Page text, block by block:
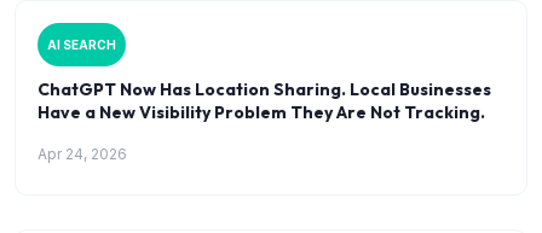
AI SEARCH
ChatGPT Now Has Location Sharing. Local Businesses
Have a New Visibility Problem They Are Not Tracking.
Apr 24, 2026